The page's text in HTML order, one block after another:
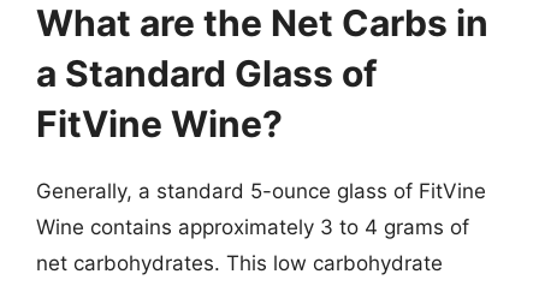
What are the Net Carbs in
a Standard Glass of
FitVine Wine?
Generally, a standard 5-ounce glass of FitVine
Wine contains approximately 3 to 4 grams of
net carbohydrates. This low carbohydrate